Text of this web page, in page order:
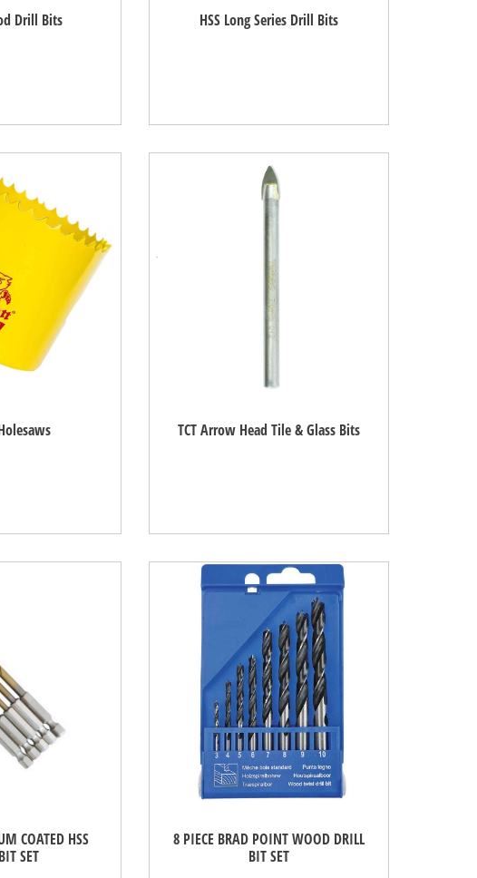
Drill Bits HSS Long Series Drill Bits
TCT Arrow Head Tile & Glass Bits
COATED HSS
SET
8 PIECE BRAD POINT WOOD DRILL
BIT SET